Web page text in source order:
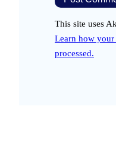
This site uses
Learn how your
processed.